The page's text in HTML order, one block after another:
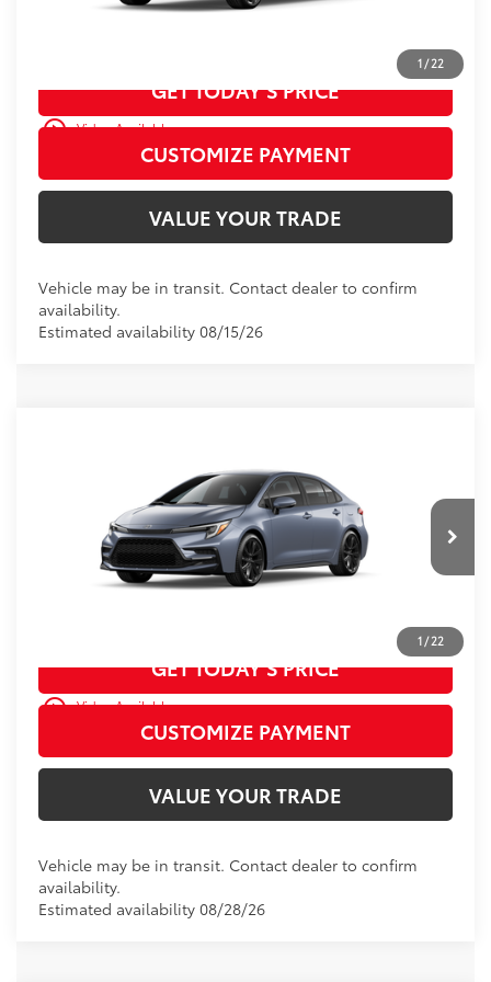
1 / 22
play_circle_outline Video Available
GET TODAY’S PRICE
CUSTOMIZE PAYMENT
VALUE YOUR TRADE
Vehicle may be in transit. Contact dealer to confirm
availability.
Estimated availability 08/15/26
1 / 22
play_circle_outline Video Available
5YFS4MCE8TP292681Model:1864
Ext.:CelestiteInt.:Moonstone Premium Fabric
D&H Fee - toyota-fee-advertised-1
+$599
Advertised Price62 $27,907
GET TODAY’S PRICE
CUSTOMIZE PAYMENT
VALUE YOUR TRADE
Vehicle may be in transit. Contact dealer to confirm
availability.
Estimated availability 08/28/26